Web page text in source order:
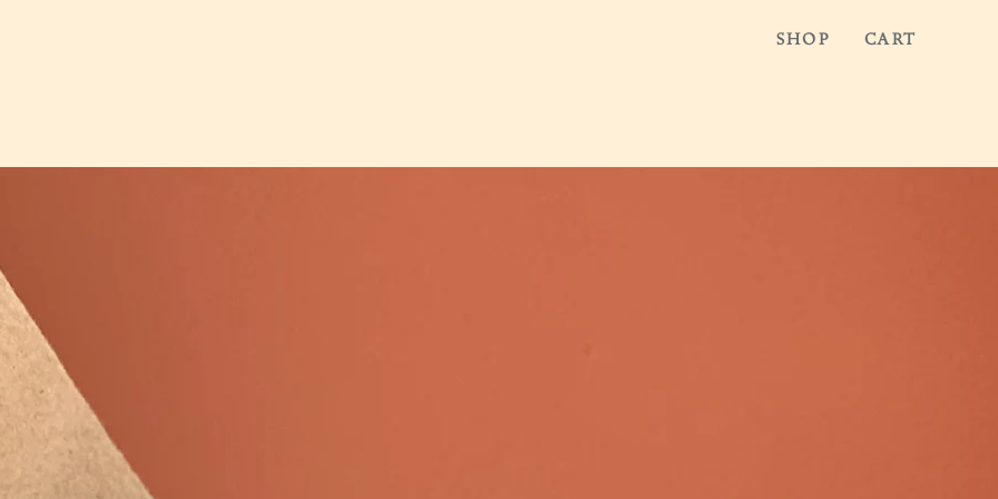
SHOP CART